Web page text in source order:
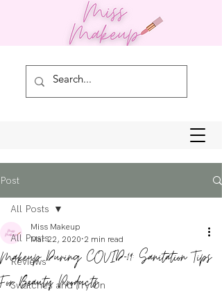
Post
All Posts
Reviews
Swatches and Try On
All Posts
Makeup During COVID-19: Sanitation Tips
For Beauty Products
Miss Makeup
Mar 22, 2020 2 min read